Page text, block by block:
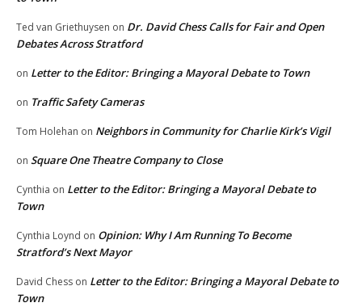
Ted van Griethuysen on Dr. David Chess Calls for Fair and Open
Debates Across Stratford
on Letter to the Editor: Bringing a Mayoral Debate to Town
on Traffic Safety Cameras
Tom Holehan on Neighbors in Community for Charlie Kirk’s Vigil
on Square One Theatre Company to Close
Cynthia on Letter to the Editor: Bringing a Mayoral Debate to
Town
Cynthia Loynd on Opinion: Why I Am Running To Become
Stratford’s Next Mayor
David Chess on Letter to the Editor: Bringing a Mayoral Debate to
Town